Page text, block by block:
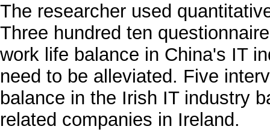
The researcher used
Three hundred ten
work life balance in China's IT
need to be alleviated. Five
balance in the Irish IT industry
related companies in Ireland.